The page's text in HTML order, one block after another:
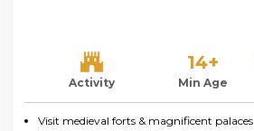
Activity
14+
Min Age
Visit medieval forts & magnificent palaces